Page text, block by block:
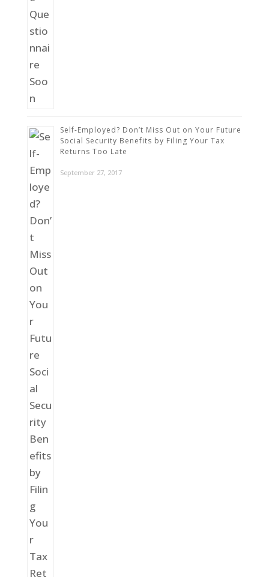
Self-Employed? Don’t Miss Out on Your Future
Social Security Benefits by Filing Your Tax
Returns Too Late
September 27, 2017